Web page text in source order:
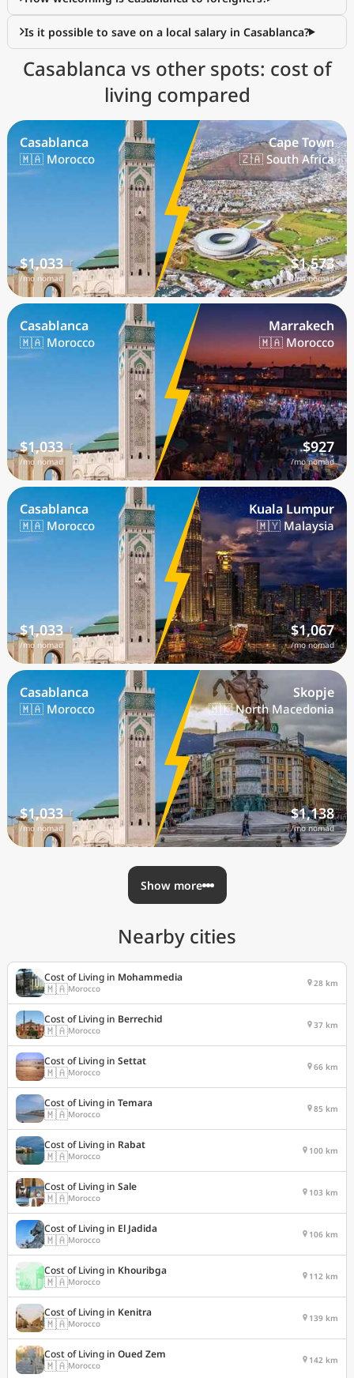
Is it possible to save on a local salary in Casablanca?
Casablanca vs other spots: cost of
living compared
Casablanca
🇲🇦 Morocco
$1,033
/mo nomad
Cape Town
🇿🇦 South Africa
$1,573
/mo nomad
Casablanca
🇲🇦 Morocco
$1,033
/mo nomad
Marrakech
🇲🇦 Morocco
$927
/mo nomad
Casablanca
🇲🇦 Morocco
$1,033
/mo nomad
Kuala Lumpur
🇲🇾 Malaysia
$1,067
/mo nomad
Casablanca
🇲🇦 Morocco
$1,033
/mo nomad
Skopje
🇲🇰 North Macedonia
$1,138
/mo nomad
Show more
Nearby cities
Cost of Living in Mohammedia
🇲🇦Morocco 28 km
Cost of Living in Berrechid
🇲🇦Morocco 37 km
Cost of Living in Settat
🇲🇦Morocco 66 km
Cost of Living in Temara
🇲🇦Morocco 85 km
Cost of Living in Rabat
🇲🇦Morocco 100 km
Cost of Living in Sale
🇲🇦Morocco 103 km
Cost of Living in El Jadida
🇲🇦Morocco 106 km
Cost of Living in Khouribga
🇲🇦Morocco 112 km
Cost of Living in Kenitra
🇲🇦Morocco 139 km
Cost of Living in Oued Zem
🇲🇦Morocco 142 km